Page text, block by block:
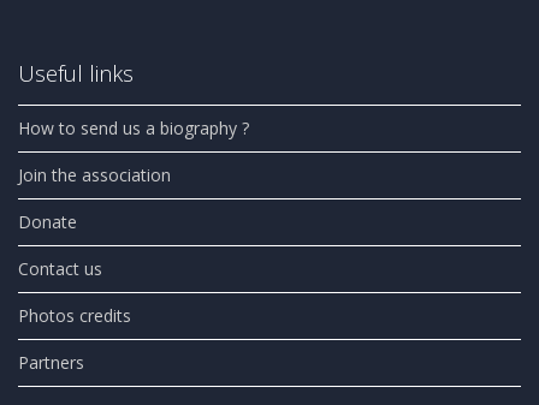
Useful links
How to send us a biography ?
Join the association
Donate
Contact us
Photos credits
Partners